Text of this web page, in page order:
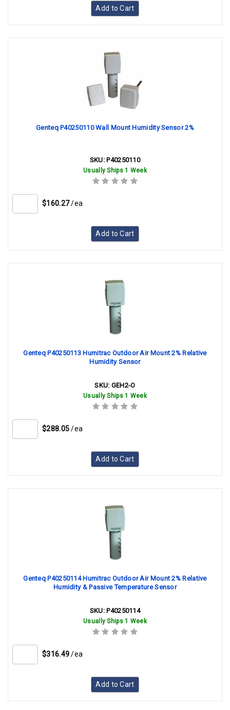
Add to Cart
Genteq P40250110 Wall Mount Humidity Sensor 2%
SKU: P40250110
Usually Ships 1 Week
$160.27 /ea
Add to Cart
Genteq P40250113 Humitrac Outdoor Air Mount 2% Relative
Humidity Sensor
SKU: GEH2-O
Usually Ships 1 Week
$288.05 /ea
Add to Cart
Genteq P40250114 Humitrac Outdoor Air Mount 2% Relative
Humidity & Passive Temperature Sensor
SKU: P40250114
Usually Ships 1 Week
$316.49 /ea
Add to Cart